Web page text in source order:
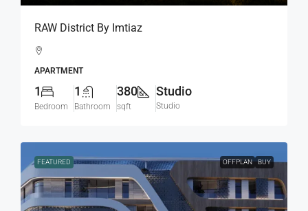
RAW District By Imtiaz
APARTMENT
1
Bedroom
1
Bathroom
380
sqft
Studio
Studio
FEATURED OFFPLAN BUY